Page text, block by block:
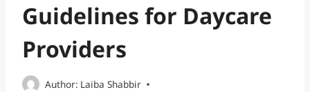
Guidelines for Daycare
Providers
Author: Laiba Shabbir